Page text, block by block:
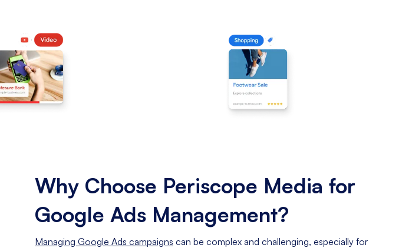
Why Choose Periscope Media for
Google Ads Management?
Managing Google Ads campaigns can be complex and challenging, especially for